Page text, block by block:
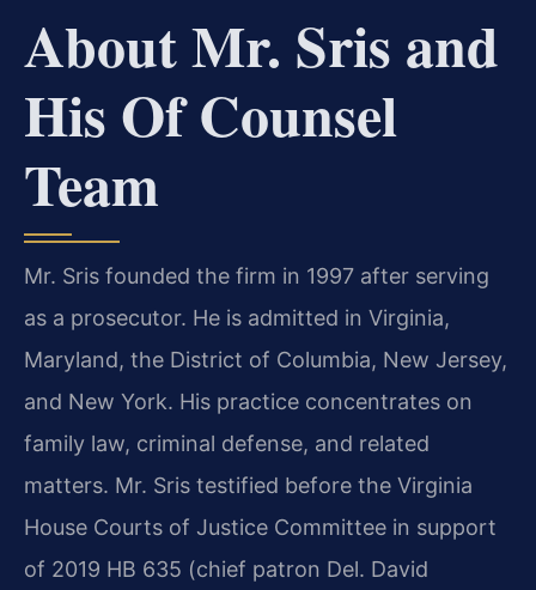
About Mr. Sris and
His Of Counsel
Team
Mr. Sris founded the firm in 1997 after serving
as a prosecutor. He is admitted in Virginia,
Maryland, the District of Columbia, New Jersey,
and New York. His practice concentrates on
family law, criminal defense, and related
matters. Mr. Sris testified before the Virginia
House Courts of Justice Committee in support
of 2019 HB 635 (chief patron Del. David